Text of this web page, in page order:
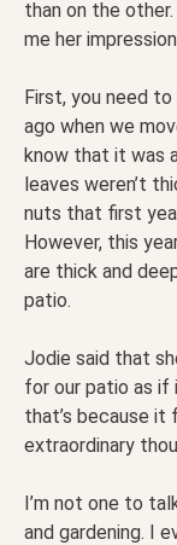
than on the
me her
First, you need
ago when we
know that it was
leaves weren’t
nuts that first
However, this
are thick and
patio.
Jodie said that
for our patio as if
that’s because it
extraordinary
I’m not one to
and gardening. I